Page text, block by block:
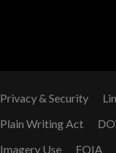
Privacy & Security
Plain Writing Act
Imagery Use
FOIA